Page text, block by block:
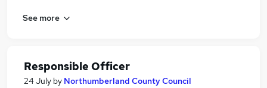
See more
Responsible Officer
24 July by Northumberland County Council